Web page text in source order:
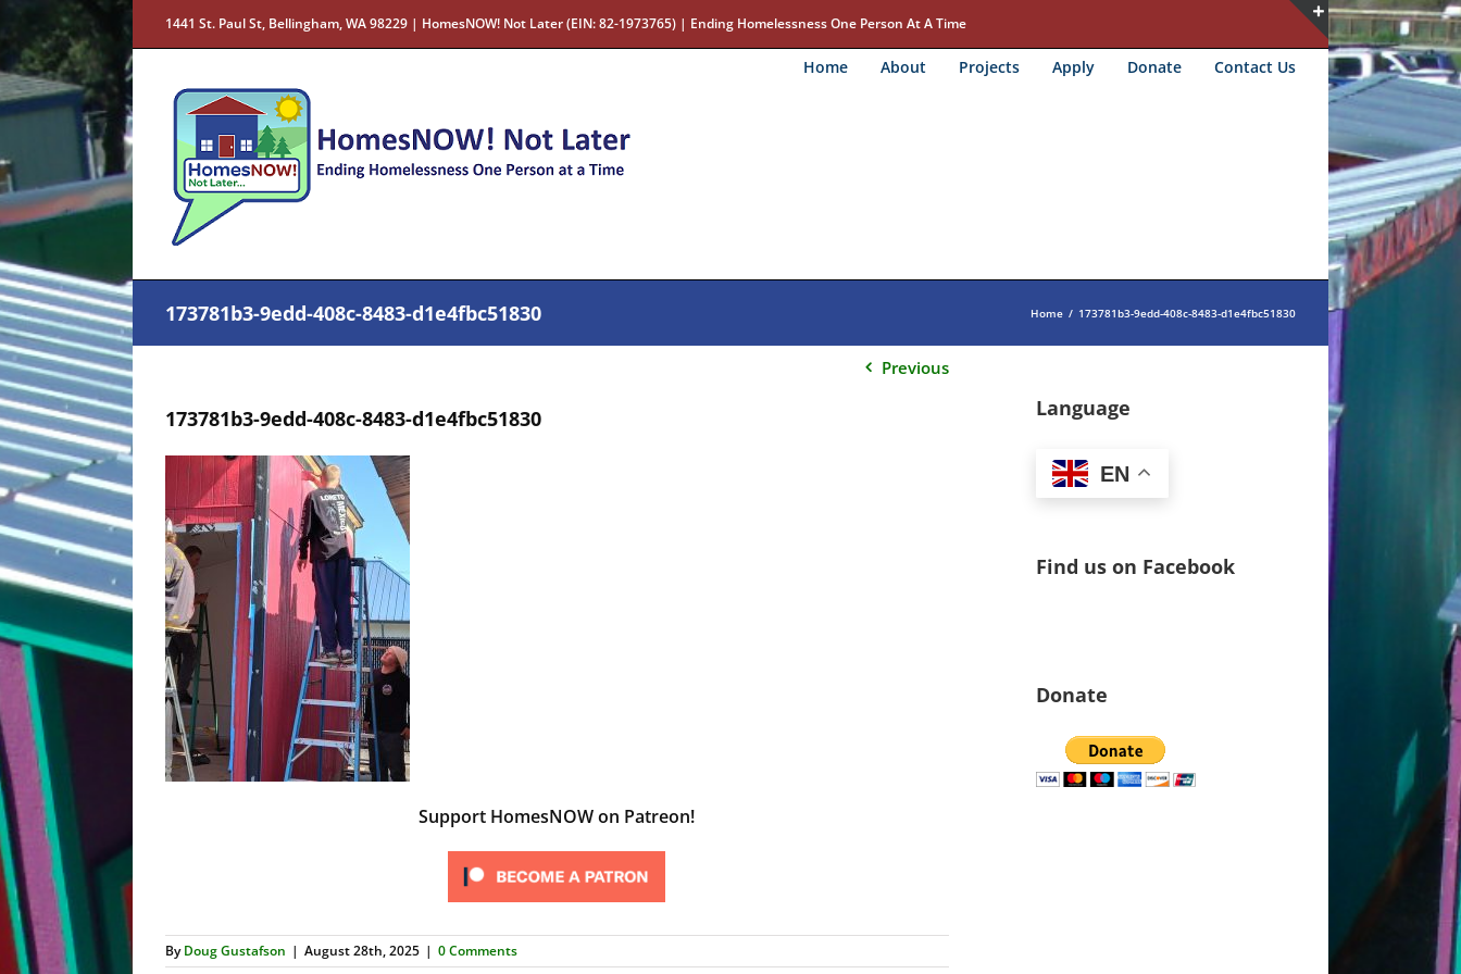
content
1441 St. Paul St, Bellingham, WA 98229 | HomesNOW! Not Later (EIN: 82-1973765) | Ending Homelessness One Person At A Time
Home About Projects Apply Donate Contact Us
173781b3-9edd-408c-8483-d1e4fbc51830 Home / 173781b3-9edd-408c-8483-d1e4fbc51830
Previous
173781b3-9edd-408c-8483-d1e4fbc51830
Support HomesNOW on Patreon!
ByDoug Gustafson | August 28th, 2025 | 0 Comments
Language
EN
Find us on Facebook
Donate
Toggle
Sliding
Bar
Area